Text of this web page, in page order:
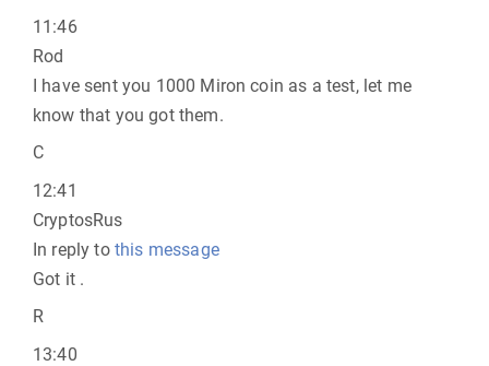
11:46
Rod
I have sent you 1000 Miron coin as a test, let me
know that you got them.
C
12:41
CryptosRus
In reply to this message
Got it .
R
13:40